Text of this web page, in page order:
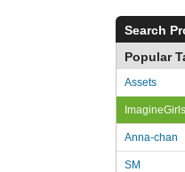
Search
Popular
Assets
ImagineGirls
Anna-chan
SM